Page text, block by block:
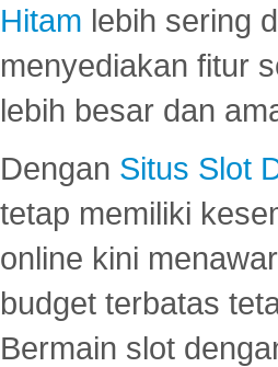
Hitam lebih sering
menyediakan fitur
lebih besar dan
Dengan Situs Slot
tetap memiliki
online kini
budget terbatas
Bermain slot